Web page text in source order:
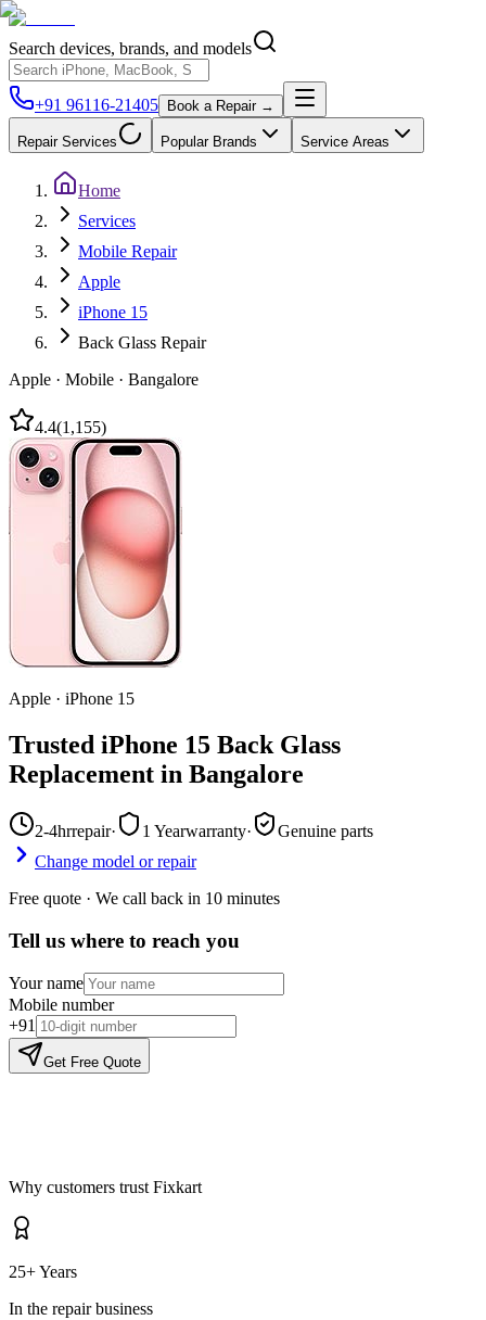
Search devices, brands, and models
+91 96116-21405 Book a Repair →
Repair Services Popular Brands Service Areas
Home
Services
Mobile Repair
Apple
iPhone 15
Back Glass Repair
Apple · Mobile · Bangalore
4.4(1,155)
Apple · iPhone 15
Trusted iPhone 15 Back Glass
Replacement in Bangalore
2-4hrrepair· 1 Yearwarranty·
Genuine parts
Change model or repair
Free quote · We call back in 10 minutes
Tell us where to reach you
Your name
Mobile number
+91
Get Free Quote
Why customers trust Fixkart
25+ Years
In the repair business